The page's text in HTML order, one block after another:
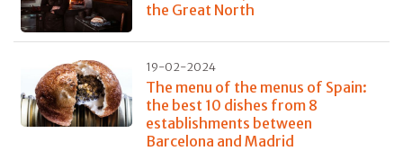
the Great North
19-02-2024
The menu of the menus of Spain:
the best 10 dishes from 8
establishments between
Barcelona and Madrid